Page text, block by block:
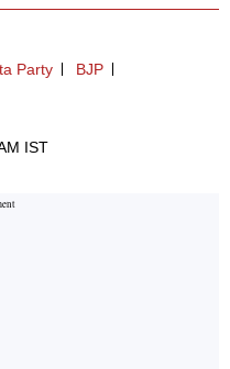
Party
BJP
IST